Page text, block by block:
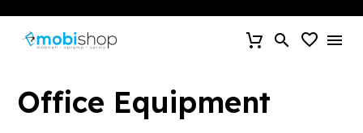
Office Equipment